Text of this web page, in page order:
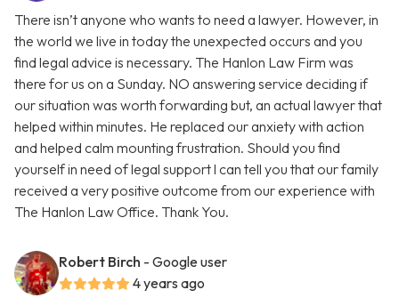
There isn’t anyone who wants to need a lawyer. However, in
the world we live in today the unexpected occurs and you
find legal advice is necessary. The Hanlon Law Firm was
there for us on a Sunday. NO answering service deciding if
our situation was worth forwarding but, an actual lawyer that
helped within minutes. He replaced our anxiety with action
and helped calm mounting frustration. Should you find
yourself in need of legal support l can tell you that our family
received a very positive outcome from our experience with
The Hanlon Law Office. Thank You.
Robert Birch - Google user
4 years ago